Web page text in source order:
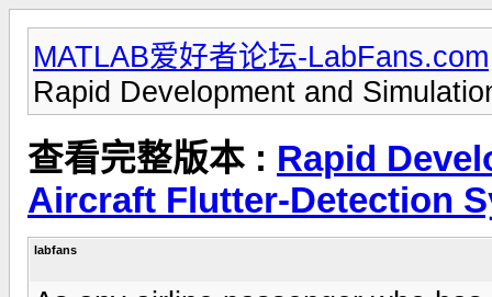
MATLAB爱好者论坛-LabFans.com
Rapid Development and
查看完整版本 : Rapid
Aircraft Flutter-Detection
labfans